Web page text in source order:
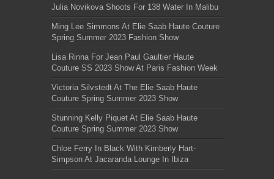
Julia Novikova Shoots For 138 Water In Malibu
Ming Lee Simmons At Elie Saab Haute Couture
Spring Summer 2023 Fashion Show
Lisa Rinna For Jean Paul Gaultier Haute
Couture SS 2023 Show At Paris Fashion Week
Victoria Silvstedt At The Elie Saab Haute
Couture Spring Summer 2023 Show
Stunning Kelly Piquet At Elie Saab Haute
Couture Spring Summer 2023 Show
Chloe Ferry In Black With Kimberly Hart-
Simpson At Jacaranda Lounge In Ibiza